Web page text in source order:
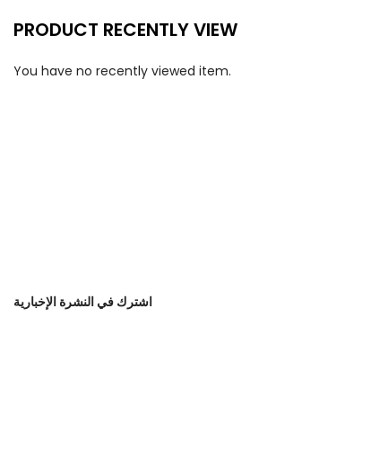
PRODUCT RECENTLY VIEW
You have no recently viewed item.
اشترك في النشرة الإخبارية